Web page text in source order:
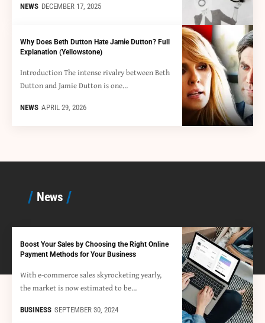
NEWS DECEMBER 17, 2025
Why Does Beth Dutton Hate Jamie Dutton? Full
Explanation (Yellowstone)
Introduction The intense rivalry between Beth
Dutton and Jamie Dutton is one…
NEWS APRIL 29, 2026
News
Boost Your Sales by Choosing the Right Online
Payment Methods for Your Business
With e-commerce sales skyrocketing yearly,
the market is now estimated to be…
BUSINESS SEPTEMBER 30, 2024